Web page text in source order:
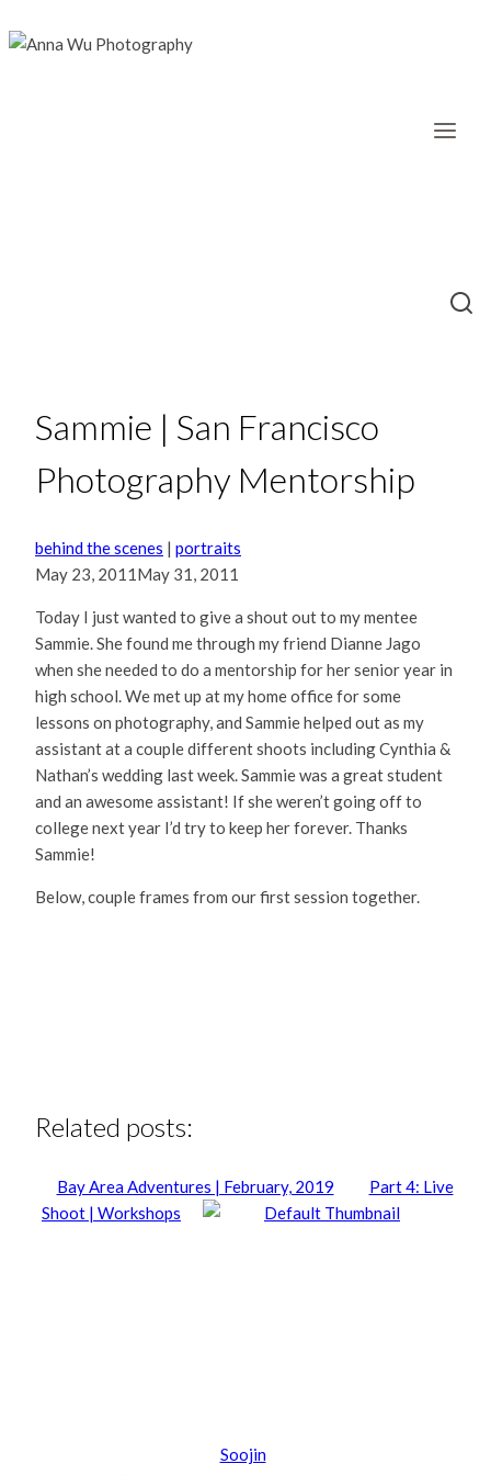
to
Sammie | San Francisco
Photography Mentorship
behind the scenes | portraits
May 23, 2011May 31, 2011
Today I just wanted to give a shout out to my mentee
Sammie. She found me through my friend Dianne Jago
when she needed to do a mentorship for her senior year in
high school. We met up at my home office for some
lessons on photography, and Sammie helped out as my
assistant at a couple different shoots including Cynthia &
Nathan’s wedding last week. Sammie was a great student
and an awesome assistant! If she weren’t going off to
college next year I’d try to keep her forever. Thanks
Sammie!
Below, couple frames from our first session together.
Related posts:
Bay Area Adventures | February, 2019
Part 4: Live
Shoot | Workshops
Soojin